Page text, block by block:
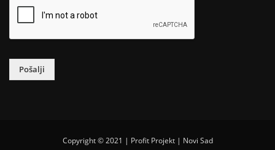
Pošalji
Copyright © 2021 | Profit Projekt | Novi Sad